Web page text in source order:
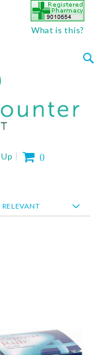
What is this?
My Cart
()